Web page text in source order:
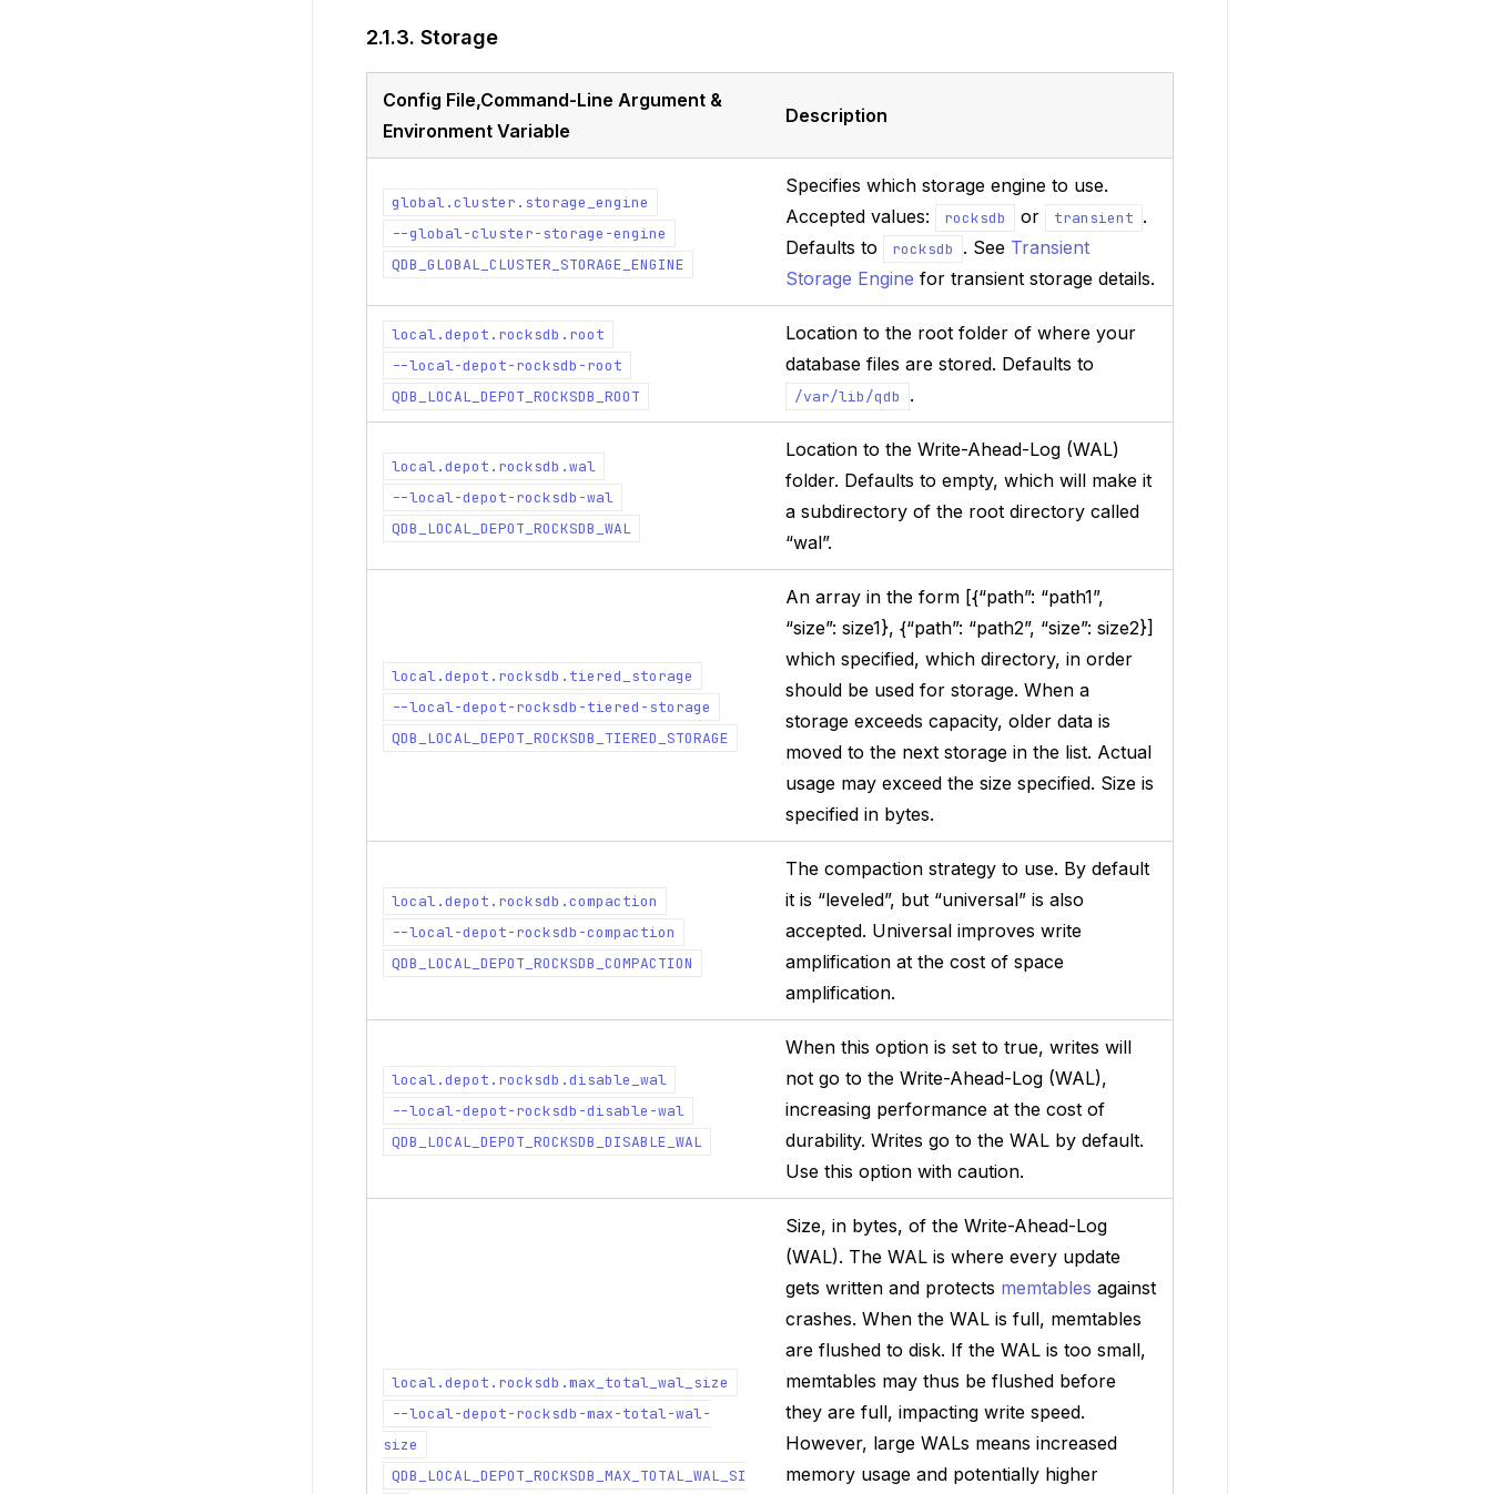
2.1.3. Storage
Config File,Command-Line Argument &
Environment Variable
Description
global.cluster.storage_engine
--global-cluster-storage-engine
QDB_GLOBAL_CLUSTER_STORAGE_ENGINE
Specifies which storage engine to use.
Accepted values:
rocksdb or transient .
Defaults to
rocksdb . See Transient
Storage Engine for transient storage details.
local.depot.rocksdb.root
--local-depot-rocksdb-root
QDB_LOCAL_DEPOT_ROCKSDB_ROOT
Location to the root folder of where your
database files are stored. Defaults to
/var/lib/qdb .
local.depot.rocksdb.wal
--local-depot-rocksdb-wal
QDB_LOCAL_DEPOT_ROCKSDB_WAL
Location to the Write-Ahead-Log (WAL)
folder. Defaults to empty, which will make it
a subdirectory of the root directory called
“wal”.
local.depot.rocksdb.tiered_storage
--local-depot-rocksdb-tiered-storage
QDB_LOCAL_DEPOT_ROCKSDB_TIERED_STORAGE
An array in the form [{“path”: “path1”,
“size”: size1}, {“path”: “path2”, “size”: size2}]
which specified, which directory, in order
should be used for storage. When a
storage exceeds capacity, older data is
moved to the next storage in the list. Actual
usage may exceed the size specified. Size is
specified in bytes.
local.depot.rocksdb.compaction
--local-depot-rocksdb-compaction
QDB_LOCAL_DEPOT_ROCKSDB_COMPACTION
The compaction strategy to use. By default
it is “leveled”, but “universal” is also
accepted. Universal improves write
amplification at the cost of space
amplification.
local.depot.rocksdb.disable_wal
--local-depot-rocksdb-disable-wal
QDB_LOCAL_DEPOT_ROCKSDB_DISABLE_WAL
When this option is set to true, writes will
not go to the Write-Ahead-Log (WAL),
increasing performance at the cost of
durability. Writes go to the WAL by default.
Use this option with caution.
local.depot.rocksdb.max_total_wal_size
--local-depot-rocksdb-max-total-wal-
size
QDB_LOCAL_DEPOT_ROCKSDB_MAX_TOTAL_WAL_SI
Size, in bytes, of the Write-Ahead-Log
(WAL). The WAL is where every update
gets written and protects memtables against
crashes. When the WAL is full, memtables
are flushed to disk. If the WAL is too small,
memtables may thus be flushed before
they are full, impacting write speed.
However, large WALs means increased
memory usage and potentially higher